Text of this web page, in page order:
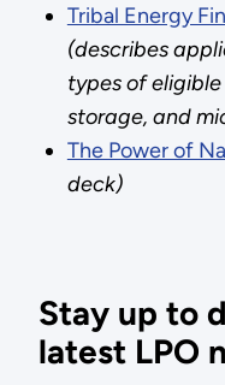
Tribal Energy
(describes
types of
storage, and
The Power of
deck)
Stay up to
latest LPO